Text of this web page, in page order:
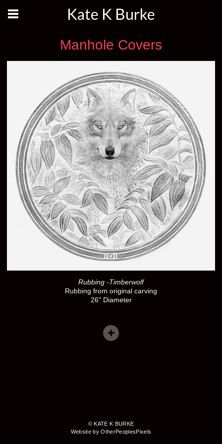
Kate K Burke
Manhole Covers
Rubbing -Timberwolf
Rubbing from original carving
26" Diameter
© KATE K BURKE
Website by OtherPeoplesPixels